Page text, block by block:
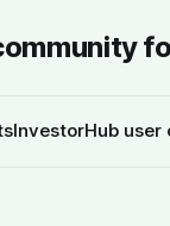
InvestorHub user